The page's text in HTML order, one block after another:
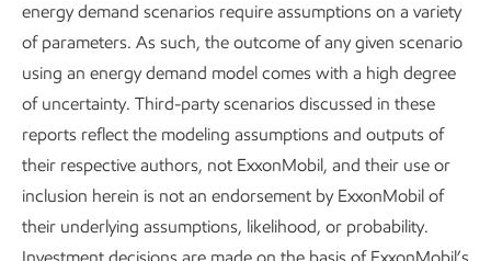
Spotlight: Leveraging core
capabilities and skills in
emerging areas
SPOTLIGHT
Leveraging core capabilities and skills in
emerging areas
energy demand scenarios require assumptions on a variety
of parameters. As such, the outcome of any given scenario
using an energy demand model comes with a high degree
of uncertainty. Third-party scenarios discussed in these
reports reflect the modeling assumptions and outputs of
their respective authors, not ExxonMobil, and their use or
inclusion herein is not an endorsement by ExxonMobil of
their underlying assumptions, likelihood, or probability.